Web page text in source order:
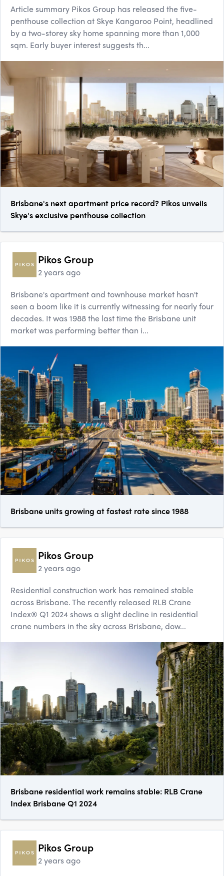
Article summary Pikos Group has released the five-
penthouse collection at Skye Kangaroo Point, headlined
by a two-storey sky home spanning more than 1,000
sqm. Early buyer interest suggests th...
Brisbane's next apartment price record? Pikos unveils
Skye's exclusive penthouse collection
Pikos Group
2 years ago
Brisbane's apartment and townhouse market hasn't
seen a boom like it is currently witnessing for nearly four
decades. It was 1988 the last time the Brisbane unit
market was performing better than i...
Brisbane units growing at fastest rate since 1988
Pikos Group
2 years ago
Residential construction work has remained stable
across Brisbane. The recently released RLB Crane
Index® Q1 2024 shows a slight decline in residential
crane numbers in the sky across Brisbane, dow...
Brisbane residential work remains stable: RLB Crane
Index Brisbane Q1 2024
Pikos Group
2 years ago